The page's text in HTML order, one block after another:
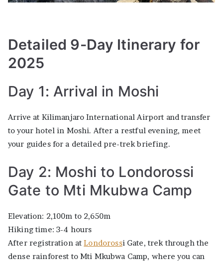
Detailed 9-Day Itinerary for
2025
Day 1: Arrival in Moshi
Arrive at Kilimanjaro International Airport and transfer
to your hotel in Moshi. After a restful evening, meet
your guides for a detailed pre-trek briefing.
Day 2: Moshi to Londorossi
Gate to Mti Mkubwa Camp
Elevation: 2,100m to 2,650m
Hiking time: 3-4 hours
After registration atLondorossi Gate, trek through the
dense rainforest to Mti Mkubwa Camp, where you can